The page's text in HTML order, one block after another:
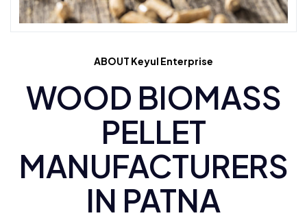
ABOUT Keyul Enterprise
WOOD BIOMASS
PELLET
MANUFACTURERS
IN PATNA